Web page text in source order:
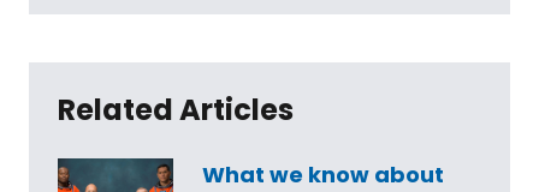
Related Articles
What we know about